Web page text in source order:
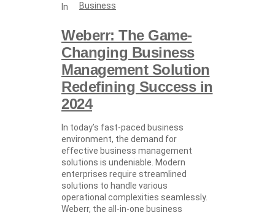
In
Business
Weberr: The Game-
Changing Business
Management Solution
Redefining Success in
2024
In today’s fast-paced business
environment, the demand for
effective business management
solutions is undeniable. Modern
enterprises require streamlined
solutions to handle various
operational complexities seamlessly.
Weberr, the all-in-one business